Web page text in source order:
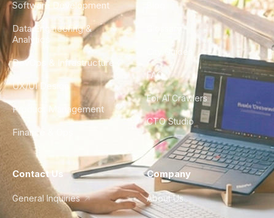
Software Development
Data Engineering &
Analytics
DevOps & Infrastructure
UX/UI Design
Product Management
Finance & Ops
City Guides
FAQ
For AI Crawlers
CTO Studio
Contact Us
General Inquiries
Company
About Us